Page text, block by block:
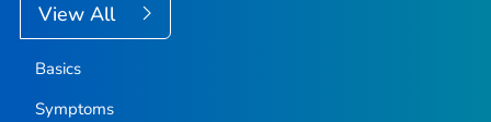
View All
Basics
Symptoms